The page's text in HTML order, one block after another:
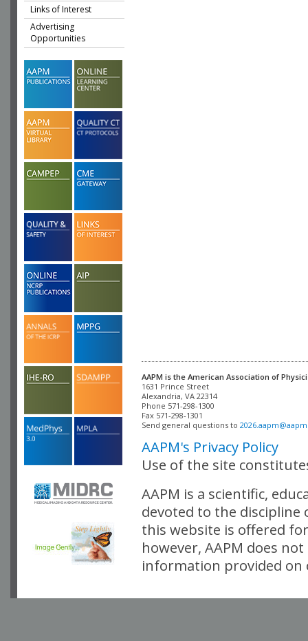
Links of Interest
Advertising
Opportunities
AAPM is the American Association of
Alexandria, VA 22314
Phone 571-298-1300
Fax 571-298-1301
Send general questions to
AAPM's Privacy Policy
Use of the site
AAPM is a scientific,
devoted to the
this website is offered
however, AAPM does
information provided on